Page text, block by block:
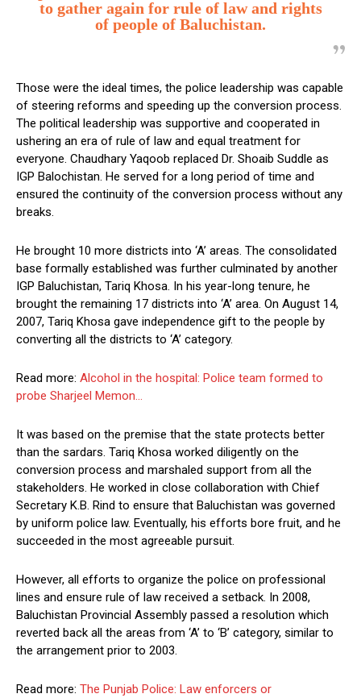
to gather again for rule of law and rights
of people of Baluchistan.
Those were the ideal times, the police leadership was capable
of steering reforms and speeding up the conversion process.
The political leadership was supportive and cooperated in
ushering an era of rule of law and equal treatment for
everyone. Chaudhary Yaqoob replaced Dr. Shoaib Suddle as
IGP Balochistan. He served for a long period of time and
ensured the continuity of the conversion process without any
breaks.
He brought 10 more districts into ‘A’ areas. The consolidated
base formally established was further culminated by another
IGP Baluchistan, Tariq Khosa. In his year-long tenure, he
brought the remaining 17 districts into ‘A’ area. On August 14,
2007, Tariq Khosa gave independence gift to the people by
converting all the districts to ‘A’ category.
Read more: Alcohol in the hospital: Police team formed to
probe Sharjeel Memon…
It was based on the premise that the state protects better
than the sardars. Tariq Khosa worked diligently on the
conversion process and marshaled support from all the
stakeholders. He worked in close collaboration with Chief
Secretary K.B. Rind to ensure that Baluchistan was governed
by uniform police law. Eventually, his efforts bore fruit, and he
succeeded in the most agreeable pursuit.
However, all efforts to organize the police on professional
lines and ensure rule of law received a setback. In 2008,
Baluchistan Provincial Assembly passed a resolution which
reverted back all the areas from ‘A’ to ‘B’ category, similar to
the arrangement prior to 2003.
Read more: The Punjab Police: Law enforcers or